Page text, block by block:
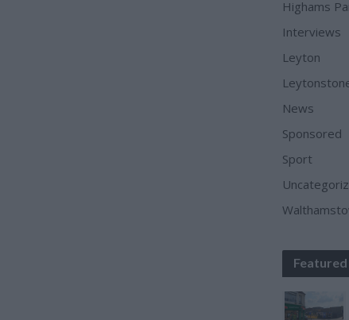
Highams
Interviews
Leyton
News
Sponsored
Sport
Featured